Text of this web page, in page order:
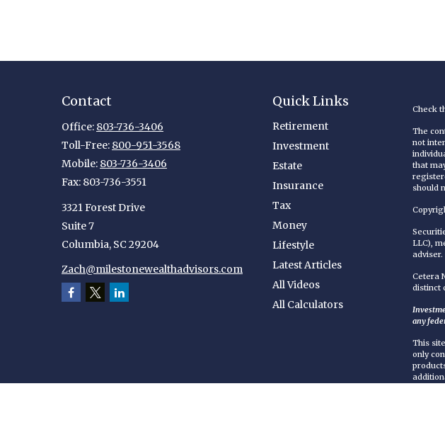
Contact
Office: 803-736-3406
Toll-Free: 800-951-3568
Mobile: 803-736-3406
Fax: 803-736-3551
3321 Forest Drive
Suite 7
Columbia, SC 29204
Zach@milestonewealthadvisors.com
Quick Links
Retirement
Investment
Estate
Insurance
Tax
Money
Lifestyle
Latest Articles
All Videos
All Calculators
Check
The
not
that
should
LLC),
Cetera
distinct
any
This
only